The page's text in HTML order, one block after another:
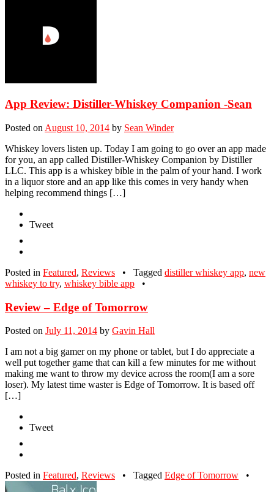
App Review: Distiller-Whiskey Companion -Sean
Posted on August 10, 2014 by Sean Winder
Whiskey lovers listen up. Today I am going to go over an app made
for you, an app called Distiller-Whiskey Companion by Distiller
LLC. This app is a whiskey bible in the palm of your hand. I work
in a liquor store and an app like this comes in very handy when
helping recommend things […]
Tweet
Posted in Featured, Reviews • Tagged distiller whiskey app, new
whiskey to try, whiskey bible app •
Review – Edge of Tomorrow
Posted on July 11, 2014 by Gavin Hall
I am not a big gamer on my phone or tablet, but I do appreciate a
well put together game that can kill a few minutes for me without
making me want to throw my device across the room(I am a sore
loser). My latest time waster is Edge of Tomorrow. It is based off
[…]
Tweet
Posted in Featured, Reviews • Tagged Edge of Tomorrow •